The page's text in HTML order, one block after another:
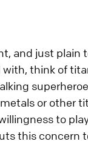
and just plain
think of
or other
to
this concern